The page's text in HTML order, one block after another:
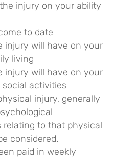
injury on your ability
to date
injury will have on your
living
injury will have on your
activities
injury, generally
relating to that physical
considered.
paid in weekly